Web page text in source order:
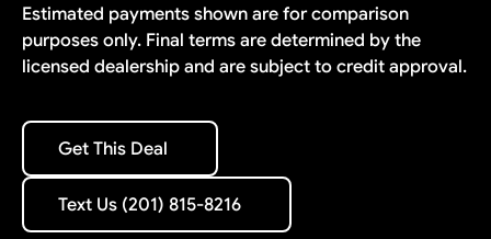
Estimated payments shown are for comparison
purposes only. Final terms are determined by the
licensed dealership and are subject to credit approval.
Get This Deal
Get This Deal
Text Us (201) 815-8216
Text Us (201) 815-8216